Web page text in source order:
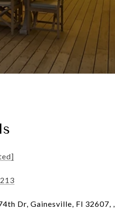
Dr, Gainesville, Fl 32607, ,